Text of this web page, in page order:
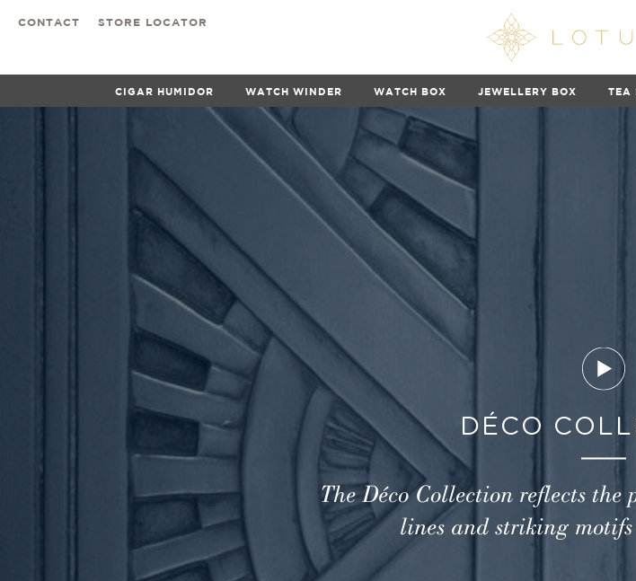
CONTACT STORE LOCATOR
CIGAR HUMIDOR WATCH WINDER WATCH BOX JEWELLERY BOX TEA
DÉCO
The Déco Collection reflects
lines and striking motifs